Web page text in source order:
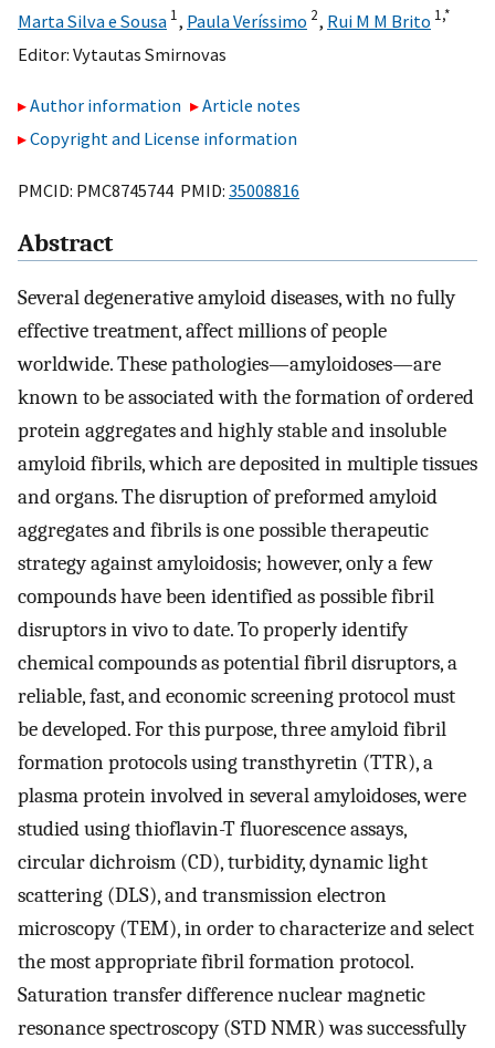
Marta Silva e Sousa 1, Paula Veríssimo 2, Rui M M Brito 1,*
Editor: Vytautas Smirnovas
Author information
Article notes
Copyright and License information
PMCID: PMC8745744 PMID: 35008816
Abstract
Several degenerative amyloid diseases, with no fully
effective treatment, affect millions of people
worldwide. These pathologies—amyloidoses—are
known to be associated with the formation of ordered
protein aggregates and highly stable and insoluble
amyloid fibrils, which are deposited in multiple tissues
and organs. The disruption of preformed amyloid
aggregates and fibrils is one possible therapeutic
strategy against amyloidosis; however, only a few
compounds have been identified as possible fibril
disruptors in vivo to date. To properly identify
chemical compounds as potential fibril disruptors, a
reliable, fast, and economic screening protocol must
be developed. For this purpose, three amyloid fibril
formation protocols using transthyretin (TTR), a
plasma protein involved in several amyloidoses, were
studied using thioflavin-T fluorescence assays,
circular dichroism (CD), turbidity, dynamic light
scattering (DLS), and transmission electron
microscopy (TEM), in order to characterize and select
the most appropriate fibril formation protocol.
Saturation transfer difference nuclear magnetic
resonance spectroscopy (STD NMR) was successfully